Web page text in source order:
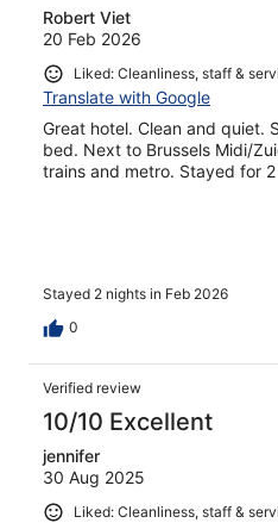
Robert Viet
20 Feb 2026
Liked: Cleanliness, staff &
Translate with Google
Great hotel. Clean and quiet.
bed. Next to Brussels Midi/
trains and metro. Stayed for
Stayed 2 nights in Feb 2026
0
Verified review
10/10 Excellent
jennifer
30 Aug 2025
Liked: Cleanliness, staff &